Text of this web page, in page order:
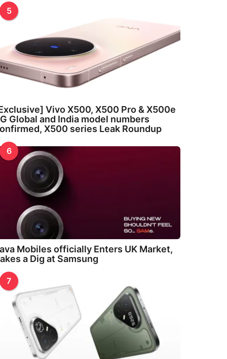
5
Vivo X500, X500 Pro & X500e
Global and India model numbers
X500 series Leak Roundup
6
Mobiles officially Enters UK Market,
a Dig at Samsung
7